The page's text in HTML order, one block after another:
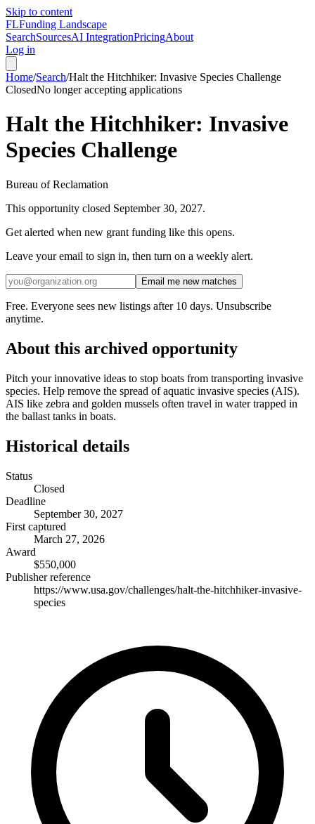
Skip to content
FLFunding Landscape
SearchSourcesAI IntegrationPricingAbout
Log in
Home/Search/Halt the Hitchhiker: Invasive Species Challenge
ClosedNo longer accepting applications
Halt the Hitchhiker: Invasive
Species Challenge
Bureau of Reclamation
This opportunity closed September 30, 2027.
Get alerted when new grant funding like this opens.
Leave your email to sign in, then turn on a weekly alert.
Email me new matches
Free. Everyone sees new listings after 10 days. Unsubscribe
anytime.
About this archived opportunity
Pitch your innovative ideas to stop boats from transporting invasive
species. Help remove the spread of aquatic invasive species (AIS).
AIS like zebra and golden mussels often travel in water trapped in
the ballast tanks in boats.
Historical details
Status
Closed
Deadline
September 30, 2027
First captured
March 27, 2026
Award
$550,000
Publisher reference
https://www.usa.gov/challenges/halt-the-hitchhiker-invasive-
species